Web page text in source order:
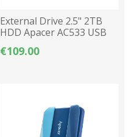
External Drive 2.5" 2TB
HDD Apacer AC533 USB
3.2 - Red
€109.00